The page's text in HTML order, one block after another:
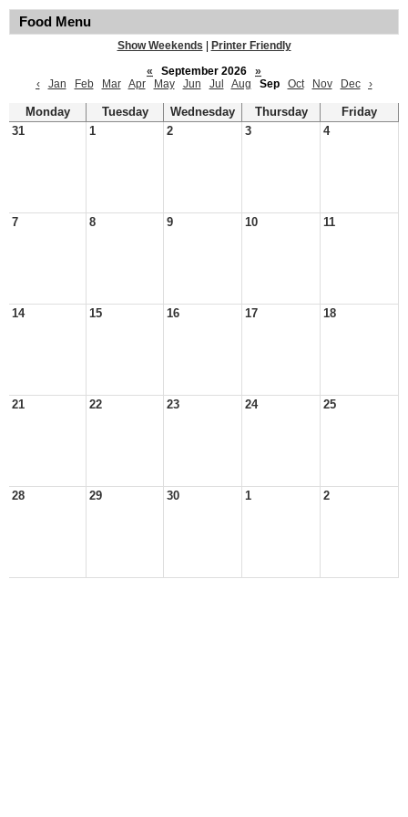
Food Menu
Show Weekends
Printer Friendly
«
September 2026
»
‹
Jan Feb Mar Apr May Jun Jul Aug Sep Oct Nov Dec ›
Monday Tuesday Wednesday Thursday
Friday
31
1 2 3 4
7 8 9 10 11
14 15 16 17 18
21 22 23 24 25
28 29 30 1 2